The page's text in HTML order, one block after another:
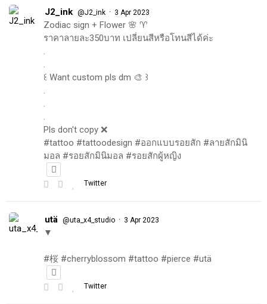
J2_ink @J2_ink · 3 Apr 2023
Zodiac sign + Flower 🌸 ♈️
ราคาลายละ350บาท เปลี่ยนสีหรือโทนสีได้ค่ะ
.
.
꒰ Want custom pls dm 🎨 ꒱
.
.
.
Pls don't copy ❌
#tattoo #tattoodesign #ออกแบบรอยสัก #ลายสักมินิ
มอล #รอยสักมินิมอล #รอยสักผู้หญิง
Twitter
utä @uta_x4_studio · 3 Apr 2023
▼
#桜 #cherryblossom #tattoo #pierce #utä
Twitter